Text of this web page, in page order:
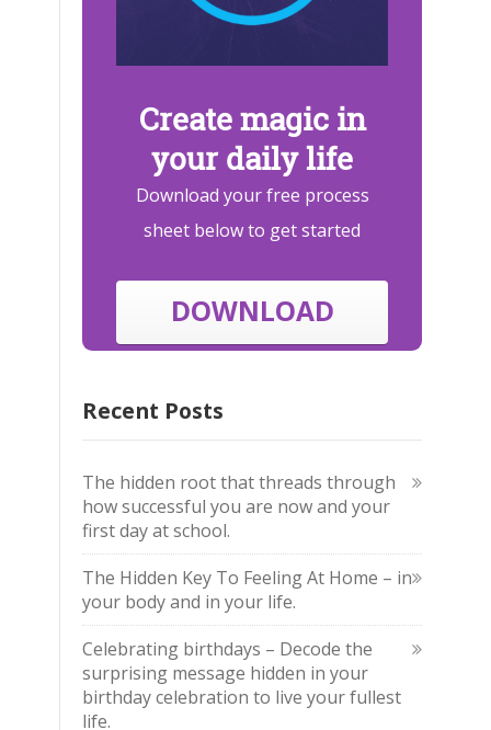
Create magic in
your daily life
Download your free process
sheet below to get started
DOWNLOAD
Recent Posts
The hidden root that threads through
how successful you are now and your
first day at school.
The Hidden Key To Feeling At Home – in
your body and in your life.
Celebrating birthdays – Decode the
surprising message hidden in your
birthday celebration to live your fullest
life.